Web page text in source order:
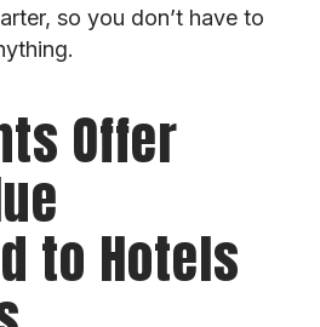
so you don’t have to
Offer
to Hotels